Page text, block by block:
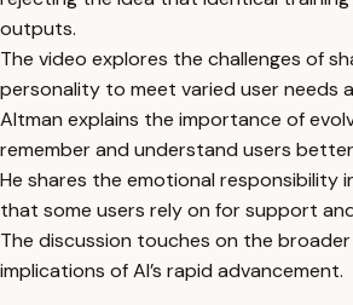
outputs.
The video explores the challenges of
personality to meet varied user needs
Altman explains the importance of
remember and understand users
He shares the emotional responsibility
that some users rely on for support
The discussion touches on the
implications of AI’s rapid advancement.